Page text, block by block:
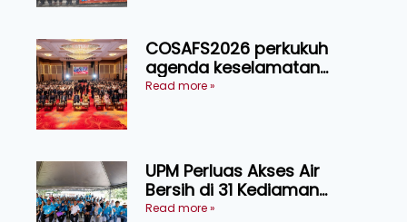
COSAFS2026 perkukuh
agenda keselamatan
makanan, AgriHub pacu
Read more »
UPM Perluas Akses Air
Bersih di 31 Kediaman
Orang Asli Tasik Chini
Read more »